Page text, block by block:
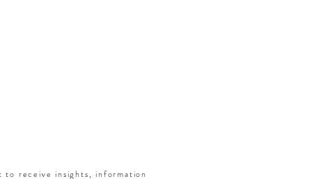
to receive insights, information